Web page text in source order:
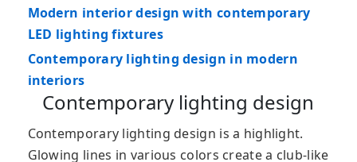
Modern interior design with contemporary
LED lighting fixtures
Contemporary lighting design in modern
interiors
Contemporary lighting design
Contemporary lighting design is a highlight.
Glowing lines in various colors create a club-like